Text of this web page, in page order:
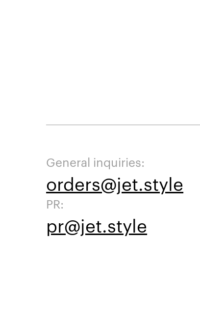
General inquiries:
orders@jet.style
PR:
pr@jet.style